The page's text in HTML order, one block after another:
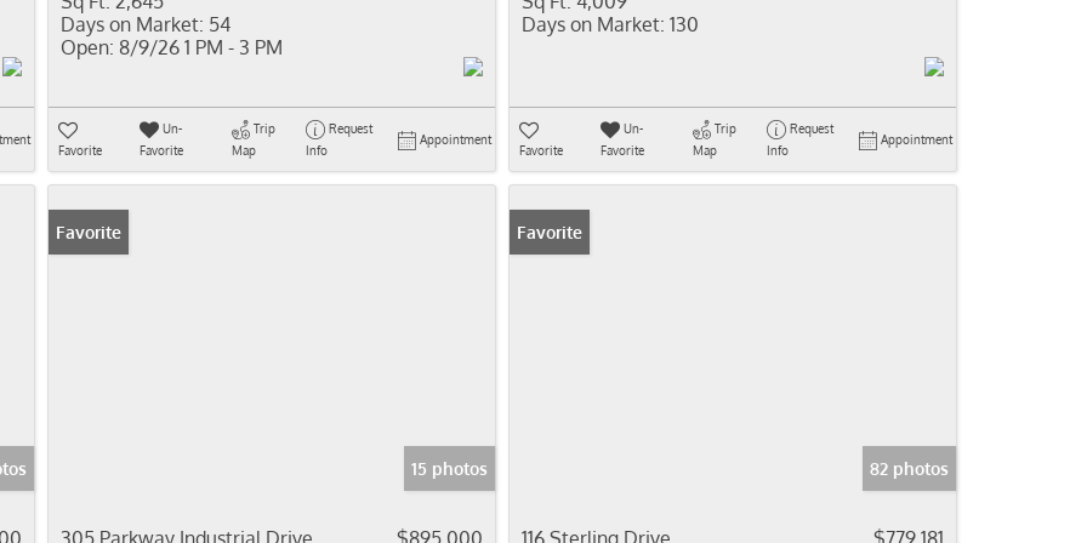
Days on Market: 54
Open: 8/9/26 1 PM - 3 PM
Favorite
Un-
Favorite
Trip
Map
Request
Info
Appointment
Days on Market: 130
Favorite
Un-
Favorite
Trip
Map
Request
Info
Appointment
Favorite
15 photos
305 Parkway Industrial Drive $895,000
Favorite
82 photos
116 Sterling Drive $779,181